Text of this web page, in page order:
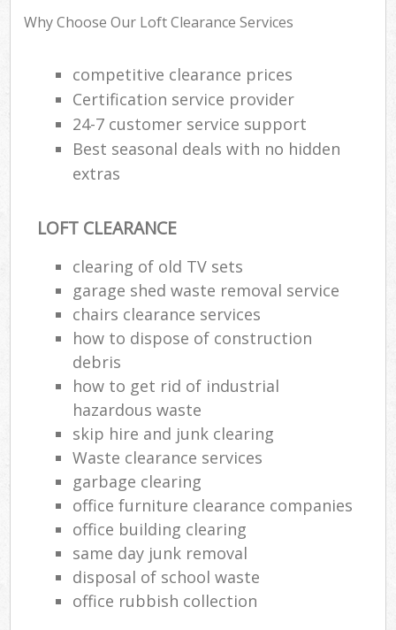
Why Choose Our Loft Clearance Services
competitive clearance prices
Certification service provider
24-7 customer service support
Best seasonal deals with no hidden
extras
LOFT CLEARANCE
clearing of old TV sets
garage shed waste removal service
chairs clearance services
how to dispose of construction
debris
how to get rid of industrial
hazardous waste
skip hire and junk clearing
Waste clearance services
garbage clearing
office furniture clearance companies
office building clearing
same day junk removal
disposal of school waste
office rubbish collection